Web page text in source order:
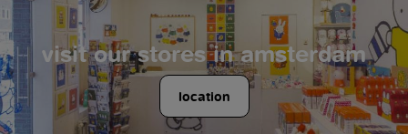
visit our stores in amsterdam
location